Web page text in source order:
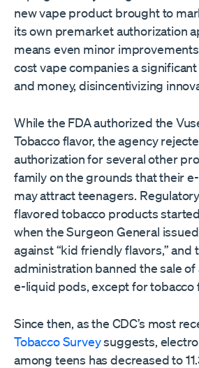
new vape product brought to
its own premarket authorization
means even minor
cost vape companies a
and money, disincentivizing
While the FDA authorized the
Tobacco flavor, the agency
authorization for several other
family on the grounds that their
may attract teenagers.
flavored tobacco products
when the Surgeon General
against “kid friendly flavors,” and
administration banned the sale
e-liquid pods, except for tobacco
Since then, as the CDC’s most
Tobacco Surveysuggests,
among teens has decreased to